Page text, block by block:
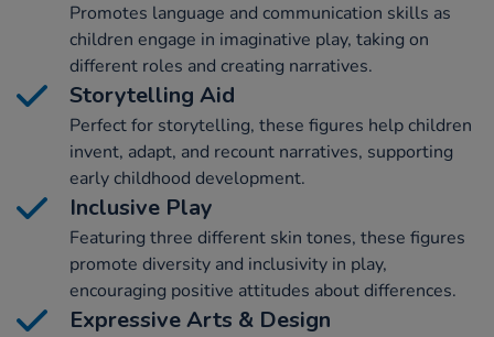
Promotes language and communication skills as
children engage in imaginative play, taking on
different roles and creating narratives.
Storytelling Aid
Perfect for storytelling, these figures help children
invent, adapt, and recount narratives, supporting
early childhood development.
Inclusive Play
Featuring three different skin tones, these figures
promote diversity and inclusivity in play,
encouraging positive attitudes about differences.
Expressive Arts & Design